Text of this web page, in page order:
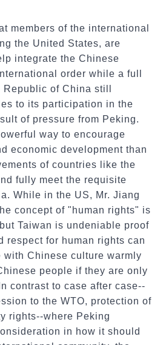
members of the international
the United States, are
integrate the Chinese
order while a full
of China still
to its participation in the
of pressure from Peking.
way to encourage
economic development than
of countries like the
fully meet the requisite
While in the US, Mr. Jiang
concept of "human rights" is
Taiwan is undeniable proof
respect for human rights can
with Chinese culture warmly
people if they are only
contrast to case after case--
to the WTO, protection of
rights--where Peking
in how it should